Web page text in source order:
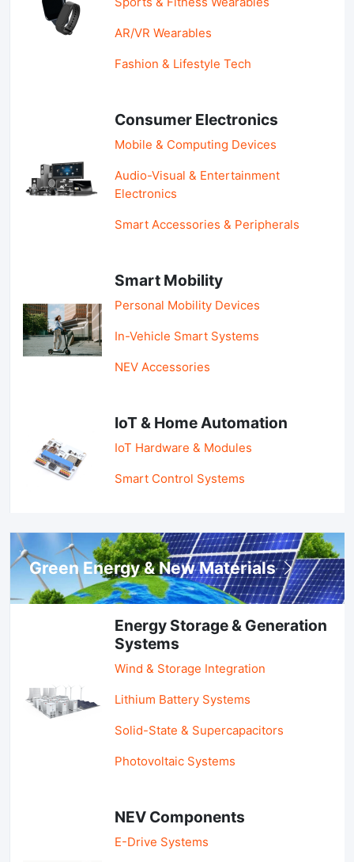
AR/VR Wearables
Fashion & Lifestyle Tech
Consumer Electronics
Mobile & Computing Devices
Audio-Visual & Entertainment
Electronics
Smart Accessories & Peripherals
Smart Mobility
Personal Mobility Devices
In-Vehicle Smart Systems
NEV Accessories
IoT & Home Automation
IoT Hardware & Modules
Smart Control Systems
Green Energy & New Materials
Energy Storage & Generation
Systems
Wind & Storage Integration
Lithium Battery Systems
Solid-State & Supercapacitors
Photovoltaic Systems
NEV Components
E-Drive Systems